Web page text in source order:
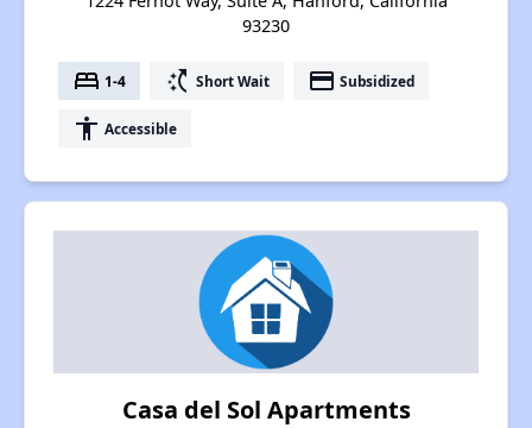
93230
bed 1-4 switch_access_shortcut Short Wait payment Subsidized
accessibility Accessible
Casa del Sol Apartments